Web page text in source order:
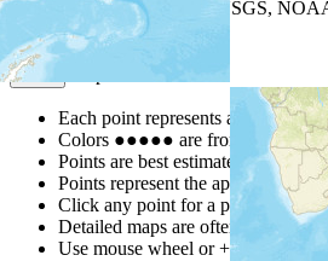
| Powered by
USGS,
Map Notes
Each point represents a people
Colors ●●●●● are from the
Points are best estimates, but
Points represent the approximate
Click any point for a people group
Detailed maps are often found on
Use mouse wheel or +/- buttons to